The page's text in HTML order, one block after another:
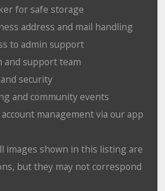
for safe storage
address and mail handling
to admin support
and support team
security
and community events
account management via our app
images shown in this listing are
but they may not correspond